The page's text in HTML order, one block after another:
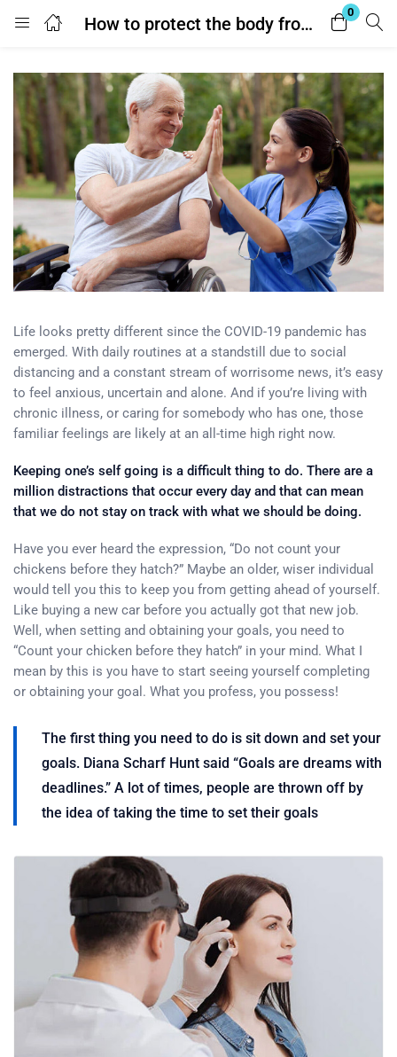
How to protect the body from ultraviolet?
0
Login
Enter your username and password to login.
Remember me Lost password?
Life looks pretty different since the COVID-19 pandemic has
emerged. With daily routines at a standstill due to social
distancing and a constant stream of worrisome news, it’s easy
to feel anxious, uncertain and alone. And if you’re living with
chronic illness, or caring for somebody who has one, those
familiar feelings are likely at an all-time high right now.
Keeping one’s self going is a difficult thing to do. There are a
million distractions that occur every day and that can mean
that we do not stay on track with what we should be doing.
Have you ever heard the expression, “Do not count your
chickens before they hatch?” Maybe an older, wiser individual
would tell you this to keep you from getting ahead of yourself.
Like buying a new car before you actually got that new job.
Well, when setting and obtaining your goals, you need to
“Count your chicken before they hatch” in your mind. What I
mean by this is you have to start seeing yourself completing
or obtaining your goal. What you profess, you possess!
The first thing you need to do is sit down and set your
goals. Diana Scharf Hunt said “Goals are dreams with
deadlines.” A lot of times, people are thrown off by
the idea of taking the time to set their goals